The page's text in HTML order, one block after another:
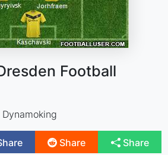
Football
Dynamoking
Share Share